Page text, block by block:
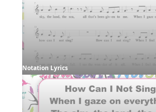
Notation Lyrics